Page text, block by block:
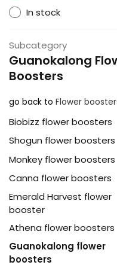
In stock
Subcategory
Guanokalong
Boosters
go back to Flower
Biobizz flower boosters
Shogun flower boosters
Monkey flower boosters
Canna flower boosters
Emerald Harvest flower
booster
Athena flower boosters
Guanokalong flower
boosters